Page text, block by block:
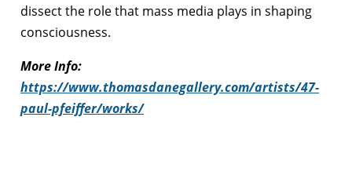
dissect the role that mass media plays in shaping
consciousness.
More Info:
https://www.thomasdanegallery.com/artists/47-
paul-pfeiffer/works/